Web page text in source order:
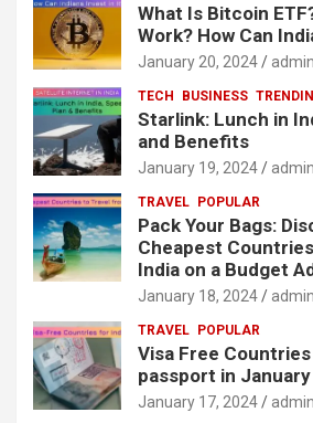
What Is Bitcoin
Work? How Can
January 20, 2024 admin
TECH BUSINESS
Starlink: Lunch in
and Benefits
January 19, 2024 admin
TRAVEL POPULAR
Pack Your Bags:
Cheapest
India on a Budget
January 18, 2024 admin
TRAVEL POPULAR
Visa Free
passport in
January 17, 2024 admin